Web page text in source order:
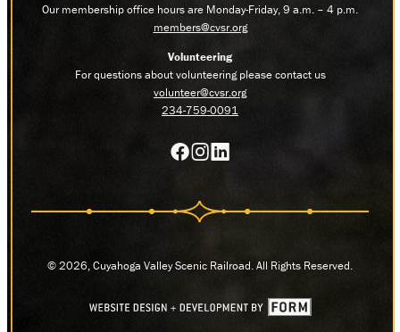
Our membership office hours are Monday-Friday, 9 a.m. – 4 p.m.
members@cvsr.org
Volunteering
For questions about volunteering please contact us
volunteer@cvsr.org
234-759-0091
© 2026, Cuyahoga Valley Scenic Railroad. All Rights Reserved.